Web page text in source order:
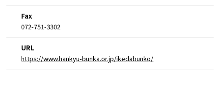
Fax
072-751-3302
URL
https://www.hankyu-bunka.or.jp/ikedabunko/